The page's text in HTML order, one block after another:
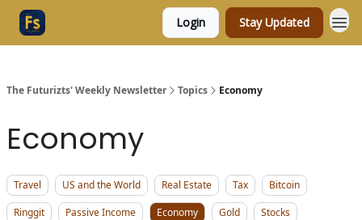
Login Stay Updated
The Futurizts' Weekly Newsletter Topics Economy
Economy
Travel US and the World Real Estate Tax
Bitcoin
Ringgit
Passive Income Economy Gold
Stocks